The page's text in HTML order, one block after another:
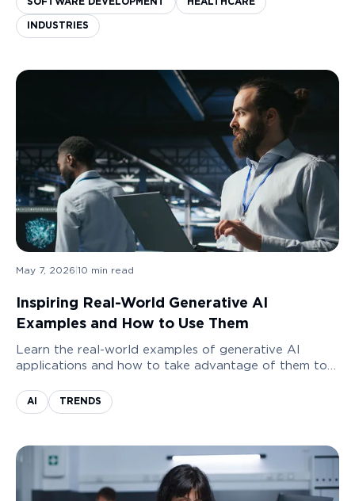
SOFTWARE DEVELOPMENT HEALTHCARE
INDUSTRIES
May 7, 2026 10 min read
Inspiring Real-World Generative AI
Examples and How to Use Them
Learn the real-world examples of generative AI
applications and how to take advantage of them to
AI TRENDS